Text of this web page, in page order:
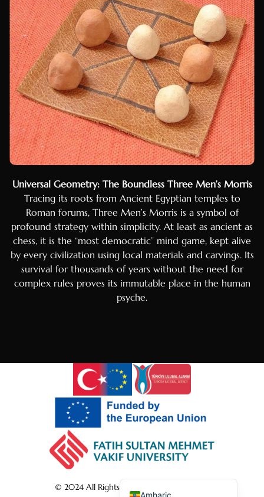
Universal Geometry: The Boundless Three Men’s Morris
Tracing its roots from Ancient Egyptian temples to
Roman forums, Three Men’s Morris is a symbol of
profound strategy within simplicity. At least as ancient as
chess, it is the “most democratic” mind game, kept alive
by every civilization using local materials and carvings. Its
survival for thousands of years without the need for
complex rules proves its immutable place in the human
psyche.
© 2024 All Rights Reserved by shatranj.art
Amharic
Turkish
Macedonian
Romanian
Albanian
Greek
Italian
Arabic
Portuguese
Hindi
Hebrew
Armenian
Urdu
Bengali
Japanese
Persian
Indonesian
Ukrainian
Dutch
Polish
Swedish